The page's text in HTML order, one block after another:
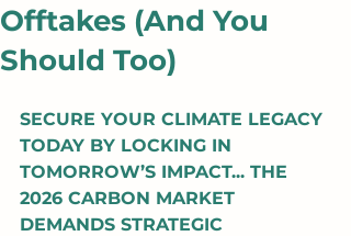
Offtakes (And You
Should Too)
SECURE YOUR CLIMATE LEGACY
TODAY BY LOCKING IN
TOMORROW’S IMPACT... THE
2026 CARBON MARKET
DEMANDS STRATEGIC